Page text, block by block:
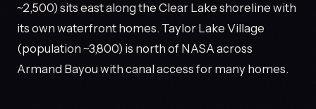
~2,500) sits east along the Clear Lake shoreline with
its own waterfront homes. Taylor Lake Village
(population ~3,800) is north of NASA across
Armand Bayou with canal access for many homes.